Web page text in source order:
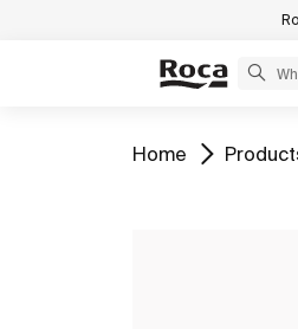
Go to
Home Go to